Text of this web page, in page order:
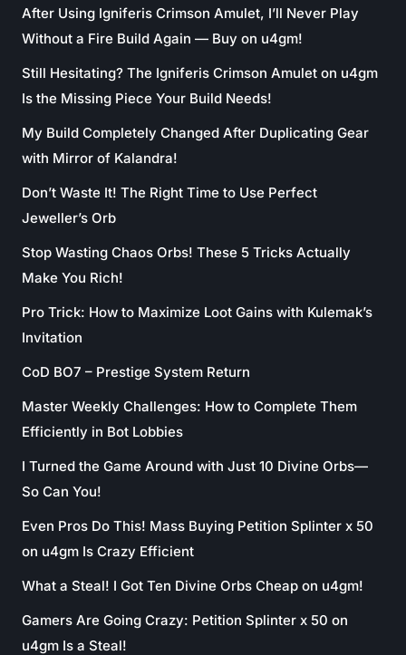
After Using Igniferis Crimson Amulet, I’ll Never Play
Without a Fire Build Again — Buy on u4gm!
Still Hesitating? The Igniferis Crimson Amulet on u4gm
Is the Missing Piece Your Build Needs!
My Build Completely Changed After Duplicating Gear
with Mirror of Kalandra!
Don’t Waste It! The Right Time to Use Perfect
Jeweller’s Orb
Stop Wasting Chaos Orbs! These 5 Tricks Actually
Make You Rich!
Pro Trick: How to Maximize Loot Gains with Kulemak’s
Invitation
CoD BO7 – Prestige System Return
Master Weekly Challenges: How to Complete Them
Efficiently in Bot Lobbies
I Turned the Game Around with Just 10 Divine Orbs—
So Can You!
Even Pros Do This! Mass Buying Petition Splinter x 50
on u4gm Is Crazy Efficient
What a Steal! I Got Ten Divine Orbs Cheap on u4gm!
Gamers Are Going Crazy: Petition Splinter x 50 on
u4gm Is a Steal!